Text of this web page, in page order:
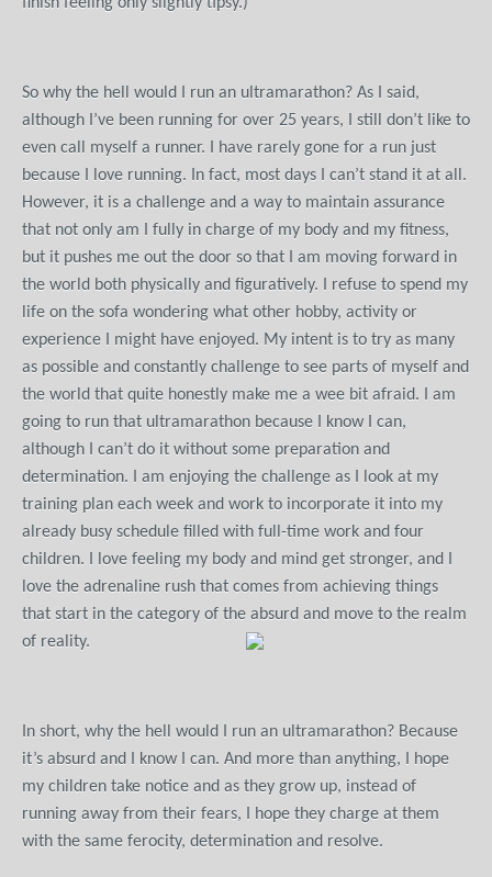
So why the hell would I run an ultramarathon? As I said,
although I’ve been running for over 25 years, I still don’t like to
even call myself a runner. I have rarely gone for a run just
because I love running. In fact, most days I can’t stand it at all.
However, it is a challenge and a way to maintain assurance
that not only am I fully in charge of my body and my fitness,
but it pushes me out the door so that I am moving forward in
the world both physically and figuratively. I refuse to spend my
life on the sofa wondering what other hobby, activity or
experience I might have enjoyed. My intent is to try as many
as possible and constantly challenge to see parts of myself and
the world that quite honestly make me a wee bit afraid. I am
going to run that ultramarathon because I know I can,
although I can’t do it without some preparation and
determination. I am enjoying the challenge as I look at my
training plan each week and work to incorporate it into my
already busy schedule filled with full-time work and four
children. I love feeling my body and mind get stronger, and I
love the adrenaline rush that comes from achieving things
that start in the category of the absurd and move to the realm
of reality.
In short, why the hell would I run an ultramarathon? Because
it’s absurd and I know I can. And more than anything, I hope
my children take notice and as they grow up, instead of
running away from their fears, I hope they charge at them
with the same ferocity, determination and resolve.